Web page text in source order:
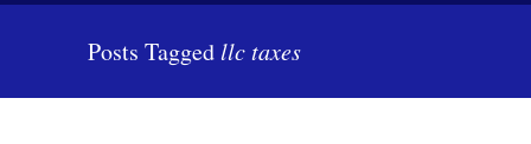
Posts Taggedllc taxes